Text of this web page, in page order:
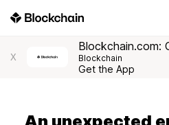
X
Blockchain.com:
Blockchain
Get the App